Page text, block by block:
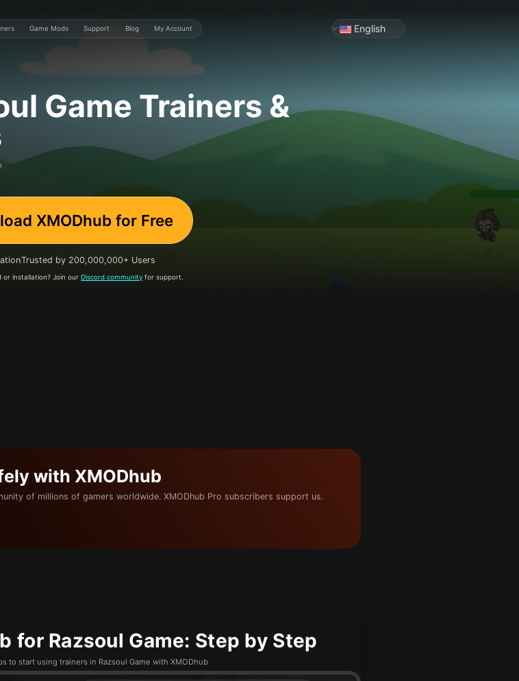
Game Mods Support Blog My Account English
Game Trainers &
XMODhub for Free
Trusted by 200,000,000+ Users
or installation? Join ourDiscord community for support.
with XMODhub
of millions of gamers worldwide. XMODhub Pro subscribers support us.
for Razsoul Game: Step by Step
to start using trainers in Razsoul Game with XMODhub